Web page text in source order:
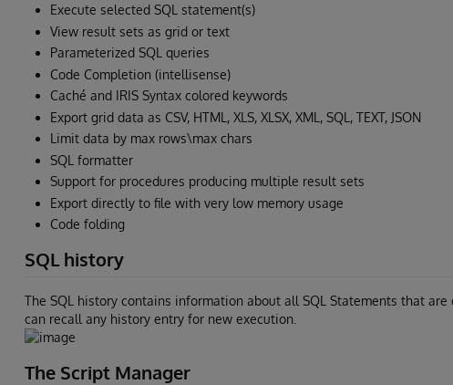
Execute selected SQL statement(s)
View result sets as grid or text
Parameterized SQL queries
Code Completion (intellisense)
Caché and IRIS Syntax colored keywords
Export grid data as CSV, HTML, XLS, XLSX, XML, SQL, TEXT, JSON
Limit data by max rows\max chars
SQL formatter
Support for procedures producing multiple result sets
Export directly to file with very low memory usage
Code folding
SQL history
The SQL history contains information about all SQL Statements that
can recall any history entry for new execution.
The Script Manager